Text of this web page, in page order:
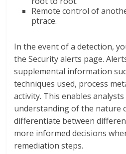
Remote control of
ptrace.
In the event of a detection,
the Security alerts page.
supplemental information
techniques used, process
activity. This enables
understanding of the nature
differentiate between
more informed decisions
remediation steps.